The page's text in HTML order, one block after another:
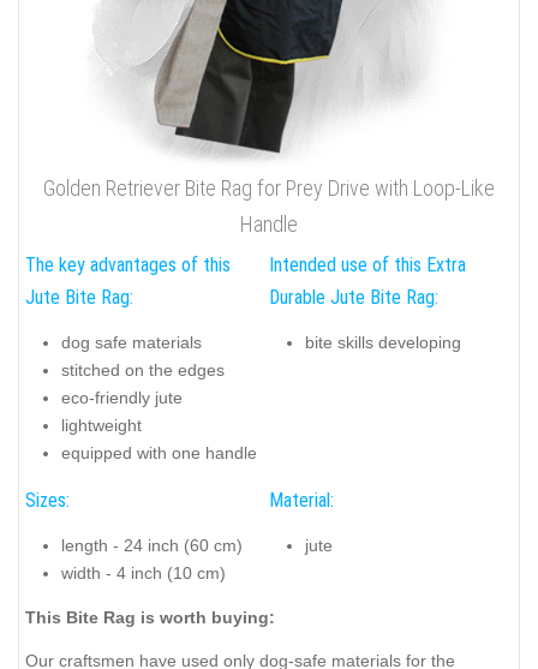
Golden Retriever Bite Rag for Prey Drive with Loop-Like
Handle
The key advantages of this
Jute Bite Rag:
dog safe materials
stitched on the edges
eco-friendly jute
lightweight
equipped with one handle
Intended use of this Extra
Durable Jute Bite Rag:
bite skills developing
Sizes:
length - 24 inch (60 cm)
width - 4 inch (10 cm)
Material:
jute
This Bite Rag is worth buying:
Our craftsmen have used only dog-safe materials for the